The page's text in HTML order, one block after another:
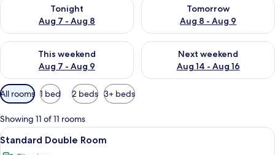
Tonight
Aug 7 - Aug 8
Tomorrow
Aug 8 - Aug 9
This weekend
Aug 7 - Aug 9
Check availability for this weekend Aug 7 - Aug 9
Next weekend
Aug 14 - Aug 16
Check availability for next
Available
filters
for
rooms
All rooms 1 bed 2 beds 3+ beds
Showing 11 of 11 rooms
View
all
A hotel room with a large bed, a
13
Standard Double Room